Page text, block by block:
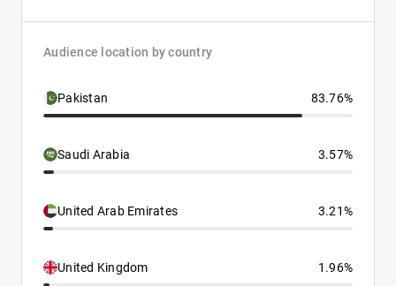
Audience location by country
Pakistan 83.76%
Saudi Arabia 3.57%
United Arab Emirates 3.21%
United Kingdom 1.96%